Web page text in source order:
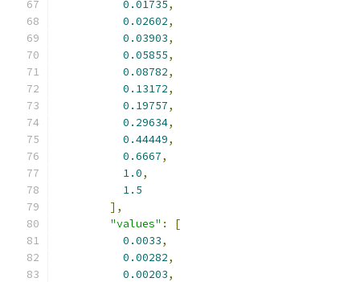
0.01735,
0.02602,
0.03903,
0.05855,
0.08782,
0.13172,
0.19757,
0.29634,
0.44449,
0.6667,
1.0,
1.5
],
"values" :
[
0.0033,
0.00282,
0.00203,